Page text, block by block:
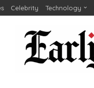
Celebrity Technology